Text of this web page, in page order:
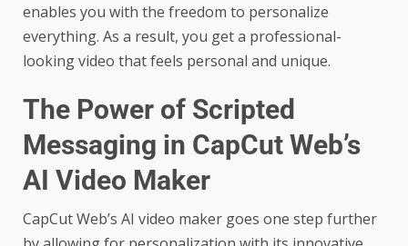
enables you with the freedom to personalize
everything. As a result, you get a professional-
looking video that feels personal and unique.
The Power of Scripted
Messaging in CapCut Web’s
AI Video Maker
CapCut Web’s AI video maker goes one step further